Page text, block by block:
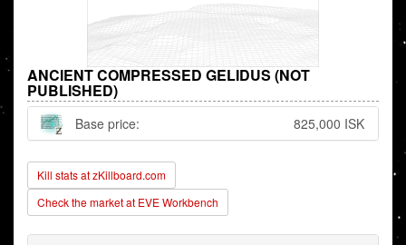
ANCIENT COMPRESSED GELIDUS (NOT
PUBLISHED)
Base price: 825,000 ISK
Kill stats at zKillboard.com
Check the market at EVE Workbench